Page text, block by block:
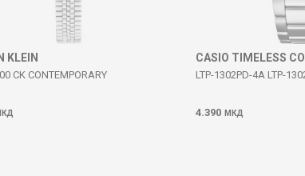
KLEIN
CK CONTEMPORARY
CASIO TIMELESS
LTP-1302PD-4A LTP-
4.390 МКД